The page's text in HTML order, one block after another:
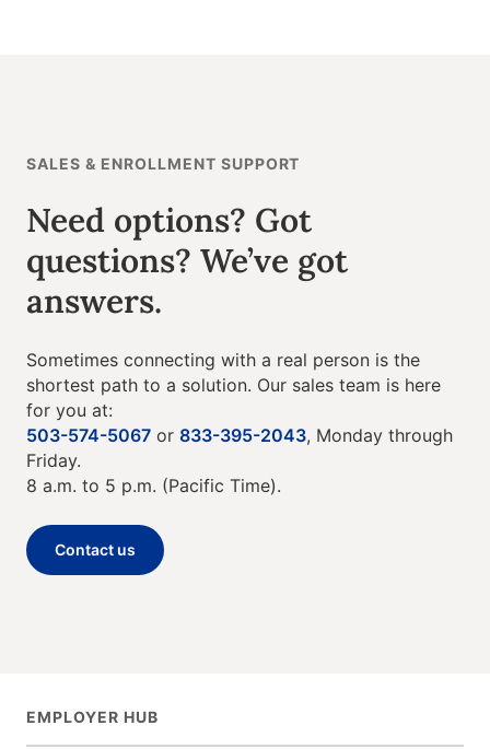
SALES & ENROLLMENT SUPPORT
Need options? Got
questions? We’ve got
answers.
Sometimes connecting with a real person is the
shortest path to a solution. Our sales team is here
for you at:
503-574-5067 or 833-395-2043, Monday through
Friday.
8 a.m. to 5 p.m. (Pacific Time).
Contact us
EMPLOYER HUB